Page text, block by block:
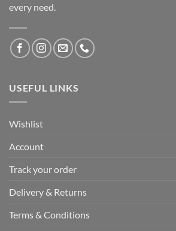
every need.
USEFUL LINKS
Wishlist
Account
Track your order
Delivery & Returns
Terms & Conditions